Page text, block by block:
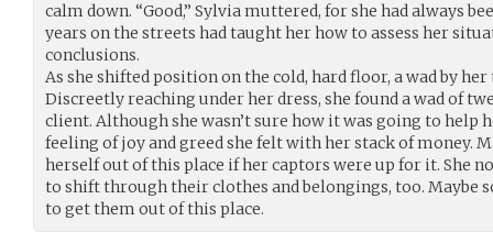
calm down. “Good,” Sylvia muttered, for she had always
years on the streets had taught her how to assess her
conclusions.
As she shifted position on the cold, hard floor, a wad by
Discreetly reaching under her dress, she found a wad of
client. Although she wasn’t sure how it was going to help
feeling of joy and greed she felt with her stack of money.
herself out of this place if her captors were up for it. She
to shift through their clothes and belongings, too. Maybe
to get them out of this place.